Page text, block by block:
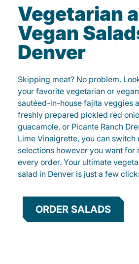
Vegetarian
Vegan
Denver
Skipping meat? No problem.
your favorite vegetarian or
sautéed-in-house fajita veggies
freshly prepared pickled red
guacamole, or Picante Ranch
Lime Vinaigrette, you can switch
selections however you want for
every order. Your ultimate
salad in Denver is just a few
ORDER SALADS